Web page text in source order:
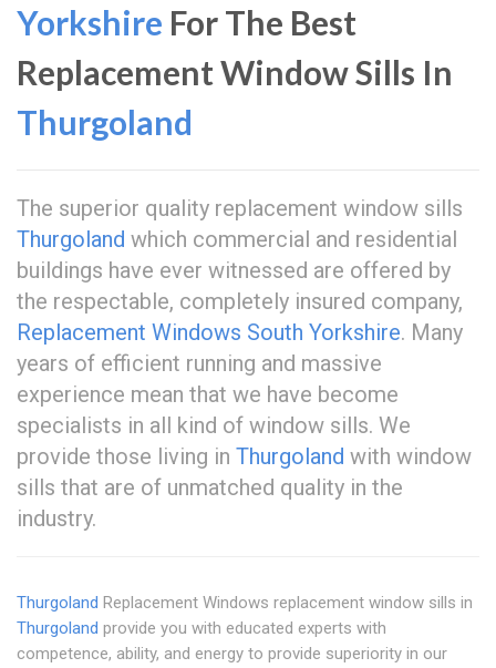
Yorkshire For The Best
Replacement Window Sills In
Thurgoland
The superior quality replacement window sills
Thurgoland which commercial and residential
buildings have ever witnessed are offered by
the respectable, completely insured company,
Replacement Windows South Yorkshire. Many
years of efficient running and massive
experience mean that we have become
specialists in all kind of window sills. We
provide those living in Thurgoland with window
sills that are of unmatched quality in the
industry.
Thurgoland Replacement Windows replacement window sills in
Thurgoland provide you with educated experts with
competence, ability, and energy to provide superiority in our